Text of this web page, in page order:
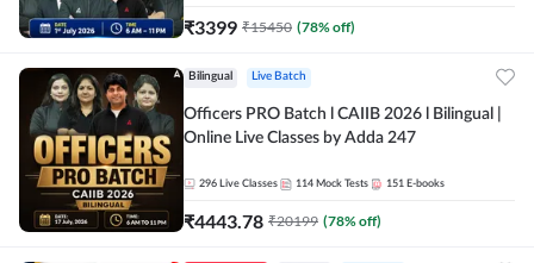
₹3399 ₹15450 (78% off)
Bilingual Live Batch
Officers PRO Batch l CAIIB 2026 l Bilingual |
Online Live Classes by Adda 247
296 Live Classes 114 Mock Tests 151 E-books
₹4443.78 ₹20199 (78% off)